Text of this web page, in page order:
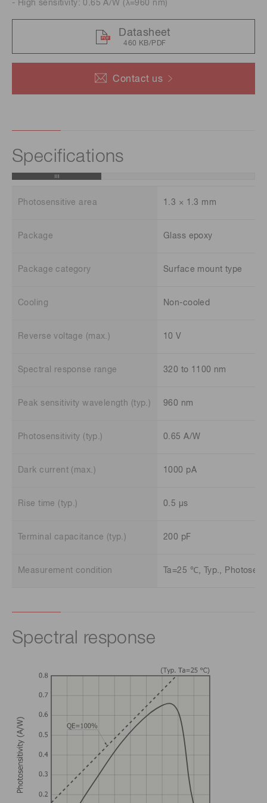
Contact us
- High sensitivity: 0.65 A/W (λ=960 nm)
Datasheet
460 KB/PDF
Specifications
Photosensitive area 1.3 × 1.3 mm
Package Glass epoxy
Package category Surface mount type
Cooling Non-cooled
Reverse voltage (max.) 10 V
Spectral response range 320 to 1100 nm
Peak sensitivity wavelength (typ.) 960 nm
Photosensitivity (typ.) 0.65 A/W
Dark current (max.) 1000 pA
Rise time (typ.) 0.5 μs
Terminal capacitance (typ.) 200 pF
Measurement condition Ta=25 ℃, Typ.,
Spectral response